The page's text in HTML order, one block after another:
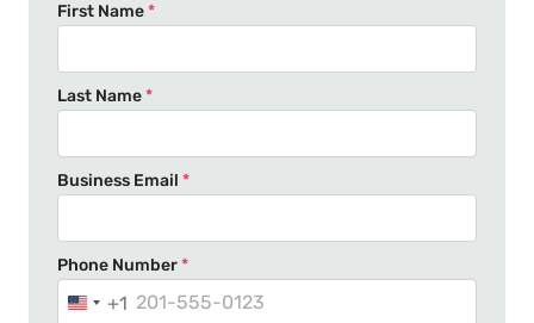
First Name*
Last Name*
Business Email *
Phone Number*
U
+1